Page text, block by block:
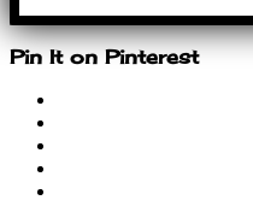
Pin It on Pinterest